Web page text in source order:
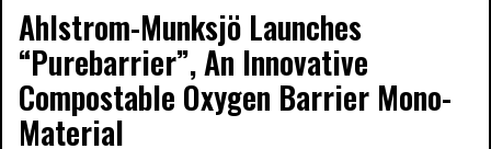
Ahlstrom-Munksjö Launches
“Purebarrier”, An Innovative
Compostable Oxygen Barrier Mono-
Material